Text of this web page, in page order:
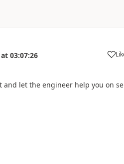
at 03:07:26
let the engineer help you on